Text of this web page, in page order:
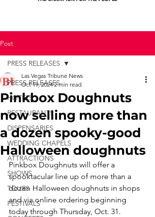
Post
PRESS RELEASES
HOTELS
RESTAURANTS
DISPENSARIES
WEDDING CHAPELS
ATTRACTIONS
SHOWS
TOURS
FESTIVALS
PRESS RELEASES
Pinkbox Doughnuts
now selling more than
a dozen spooky-good
Halloween doughnuts
Las Vegas Tribune News
Oct 19, 2024 2 min read
Pinkbox Doughnuts will offer a
spooktacular line up of more than a
dozen Halloween doughnuts in shops
and via online ordering beginning
today through Thursday, Oct. 31.